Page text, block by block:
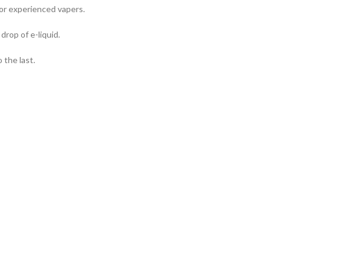
experienced vapers.
of e-liquid.
the last.